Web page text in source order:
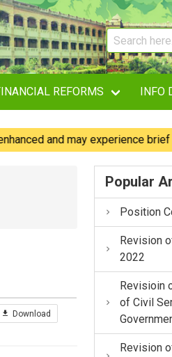
REFORMS INFO
and may experience brief
Download
Popular
Position
Revision
2022
Revisioin
of Civil
Revision